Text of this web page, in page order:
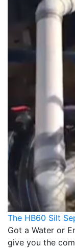
The HB60 Silt
Got a Water or
give you the